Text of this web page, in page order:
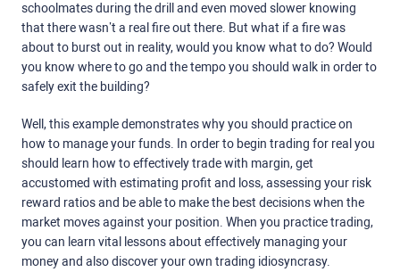
schoolmates during the drill and even moved slower knowing
that there wasn’t a real fire out there. But what if a fire was
about to burst out in reality, would you know what to do? Would
you know where to go and the tempo you should walk in order to
safely exit the building?
Well, this example demonstrates why you should practice on
how to manage your funds. In order to begin trading for real you
should learn how to effectively trade with margin, get
accustomed with estimating profit and loss, assessing your risk
reward ratios and be able to make the best decisions when the
market moves against your position. When you practice trading,
you can learn vital lessons about effectively managing your
money and also discover your own trading idiosyncrasy.